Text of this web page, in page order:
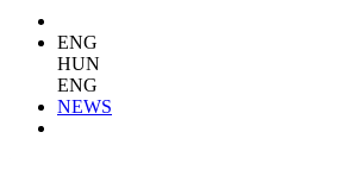
ENG
HUN
ENG
NEWS